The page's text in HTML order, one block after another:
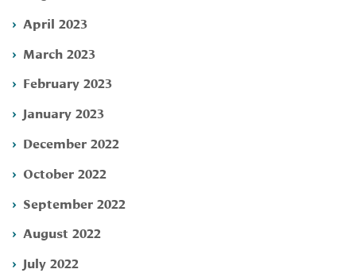
April 2023
March 2023
February 2023
January 2023
December 2022
October 2022
September 2022
August 2022
July 2022